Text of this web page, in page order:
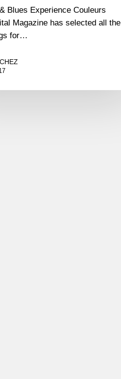
Blues Experience Couleurs
Magazine has selected all the
for…